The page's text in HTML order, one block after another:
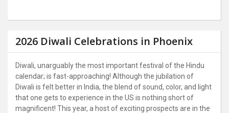
2026 Diwali Celebrations in Phoenix
Diwali, unarguably the most important festival of the Hindu
calendar; is fast-approaching! Although the jubilation of
Diwali is felt better in India, the blend of sound, color, and light
that one gets to experience in the US is nothing short of
magnificent! This year, a host of exciting prospects are in the